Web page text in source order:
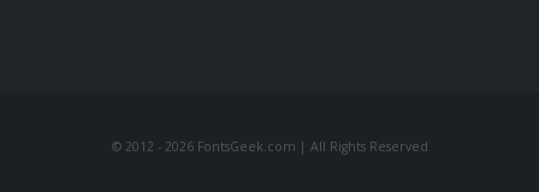
© 2012 - 2026 FontsGeek.com | All Rights Reserved